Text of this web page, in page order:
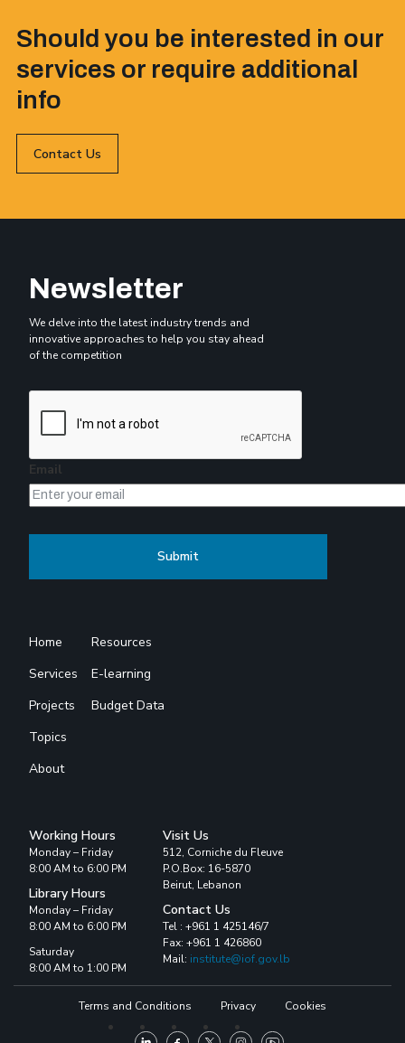
Should you be interested in our
services or require additional
info
Contact Us
Newsletter
We delve into the latest industry trends and
innovative approaches to help you stay ahead
of the competition
Email
Home
Services
Projects
Topics
About
Resources
E-learning
Budget Data
Working Hours
Monday – Friday
8:00 AM to 6:00 PM
Library Hours
Monday – Friday
8:00 AM to 6:00 PM
Saturday
8:00 AM to 1:00 PM
Visit Us
512, Corniche du Fleuve
P.O.Box: 16-5870
Beirut, Lebanon
Contact Us
Tel : +961 1 425146/7
Fax: +961 1 426860
Mail: institute@iof.gov.lb
Terms and Conditions Privacy Cookies